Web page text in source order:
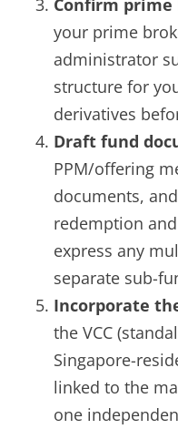
your prime
administrator
structure for
derivatives
Draft fund
PPM/offering
documents,
redemption
express any
separate sub-
Incorporate
the VCC
Singapore-
linked to the
one